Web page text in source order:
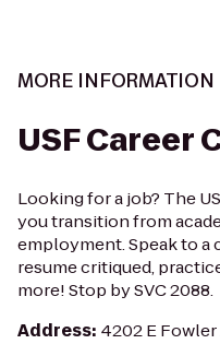
MORE INFORMATION
USF Career
Looking for a job? The
you transition from
employment. Speak to a
resume critiqued,
more! Stop by SVC 2088.
Address: 4202 E Fowler